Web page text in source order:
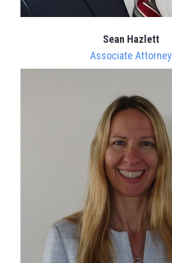
Sean Hazlett
Associate Attorney